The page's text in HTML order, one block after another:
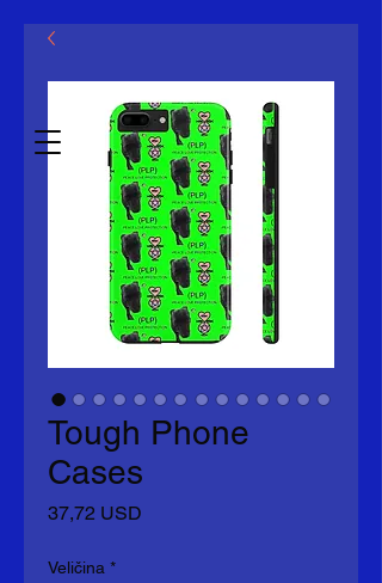
Estb.2014
Mcklovin LLC
Tough Phone
Cases
37,72 USD
Veličina *